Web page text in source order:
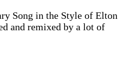
Song in the Style of Elton
and remixed by a lot of